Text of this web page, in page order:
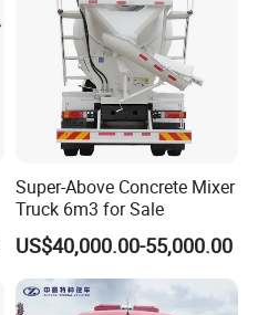
Super-Above Concrete Mixer
Truck 6m3 for Sale
US$40,000.00-55,000.00